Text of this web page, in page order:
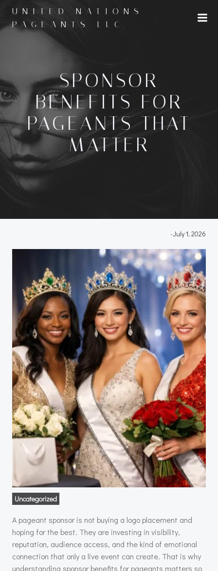
to
content
UNITED NATIONS
PAGEANTS LLC
SPONSOR
BENEFITS FOR
PAGEANTS THAT
MATTER
-July 1, 2026
Uncategorized
A pageant sponsor is not buying a logo placement and
hoping for the best. They are investing in visibility,
reputation, audience access, and the kind of emotional
connection that only a live event can create. That is why
understanding sponsor benefits for pageants matters so